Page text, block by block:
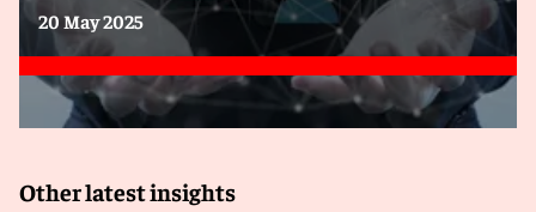
20 May 2025
Other latest insights